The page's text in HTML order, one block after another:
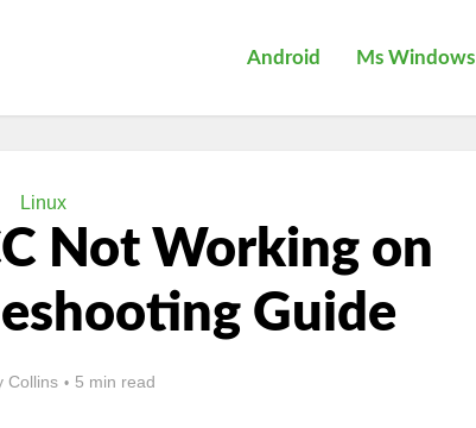
Android Ms Windows
Linux
Not Working on
Guide
Collins 5 min read